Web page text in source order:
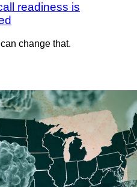
readiness is
change that.